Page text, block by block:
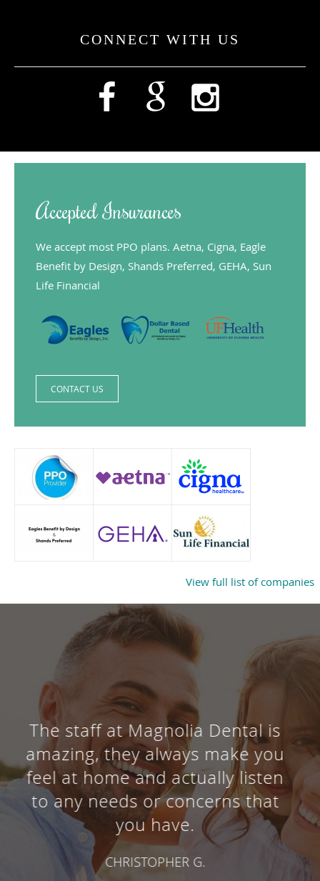
CONNECT WITH US
Accepted Insurances
We accept most PPO plans. Aetna, Cigna, Eagle
Benefit by Design, Shands Preferred, GEHA, Sun
Life Financial
CONTACT US
View full list of companies
I absolutely love this dentist
office! Everyone is
knowledgeable, helpful, caring,
and willing to provide excellent
customer service.
BROOKE R.